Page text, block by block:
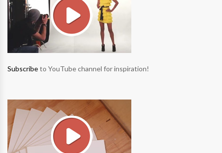
Subscribeto YouTube channel for inspiration!